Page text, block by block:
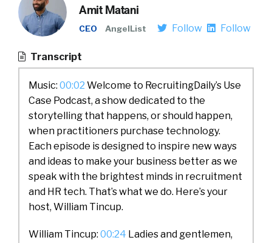
Amit Matani
CEO AngelList Follow Follow
Transcript
Music: 00:02 Welcome to RecruitingDaily’s Use
Case Podcast, a show dedicated to the
storytelling that happens, or should happen,
when practitioners purchase technology.
Each episode is designed to inspire new ways
and ideas to make your business better as we
speak with the brightest minds in recruitment
and HR tech. That’s what we do. Here’s your
host, William Tincup.
William Tincup: 00:24 Ladies and gentlemen,